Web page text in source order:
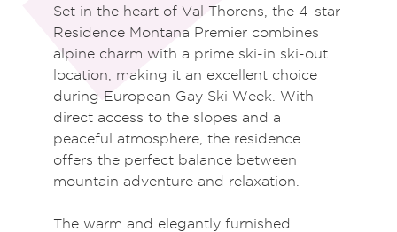
Set in the heart of Val Thorens , the 4-star
Residence Montana Premier combines
alpine charm with a prime ski-in ski-out
location, making it an excellent choice
during European Gay Ski Week . With
direct access to the slopes and a
peaceful atmosphere, the residence
offers the perfect balance between
mountain adventure and relaxation.
The warm and elegantly furnished